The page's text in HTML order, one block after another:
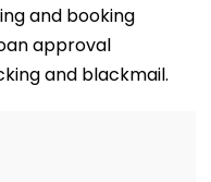
and booking
approval
and blackmail.